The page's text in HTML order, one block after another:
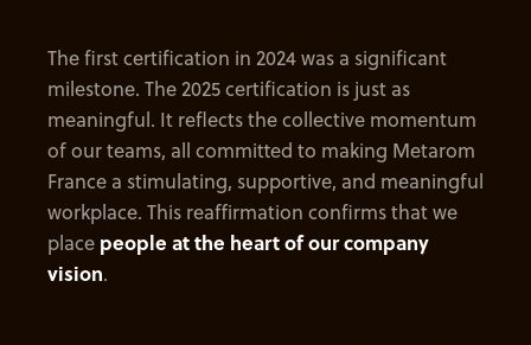
The first certification in 2024 was a significant
milestone. The 2025 certification is just as
meaningful. It reflects the collective momentum
of our teams, all committed to making Metarom
France a stimulating, supportive, and meaningful
workplace. This reaffirmation confirms that we
place people at the heart of our company
vision.